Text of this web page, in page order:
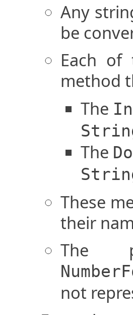
Any
be
Each of
method
The
The
These
their
The
not